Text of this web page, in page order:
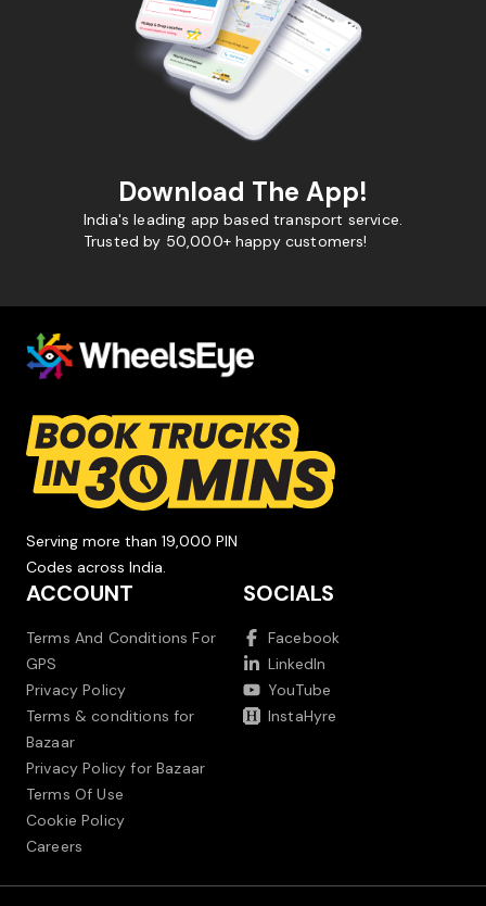
Download The App!
India's leading app based transport service.
Trusted by 50,000+ happy customers!
Serving more than 19,000 PIN
Codes across India.
ACCOUNT
Terms And Conditions For
GPS
Privacy Policy
Terms & conditions for
Bazaar
Privacy Policy for Bazaar
Terms Of Use
Cookie Policy
Careers
SOCIALS
Facebook
LinkedIn
YouTube
InstaHyre